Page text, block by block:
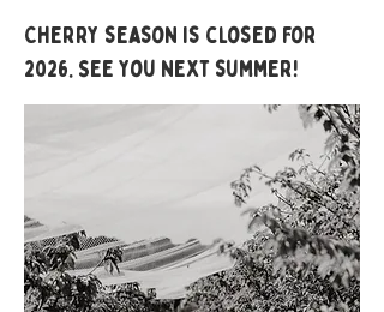
Cherry season is closed for
2026. See you next summer!